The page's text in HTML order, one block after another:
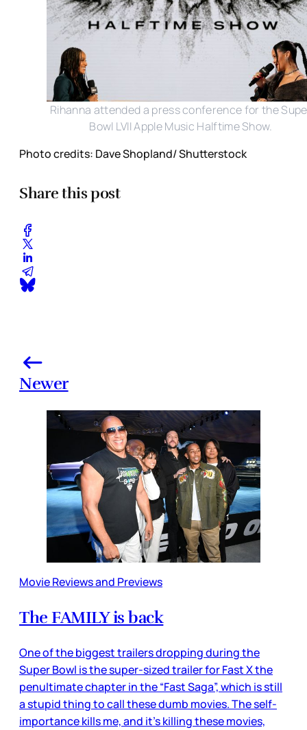
Rihanna attended a press conference for the
Bowl LVII Apple Music Halftime Show.
Photo credits: Dave Shopland/ Shutterstock
Share this post
Newer
Movie Reviews and Previews
The FAMILY is back
One of the biggest trailers dropping during the
Super Bowl is the super-sized trailer for Fast X the
penultimate chapter in the “Fast Saga”, which is still
a stupid thing to call these dumb movies. The self-
importance kills me, and it’s killing these movies,